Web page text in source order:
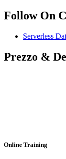
Follow On
Serverless
Prezzo &
Online Training